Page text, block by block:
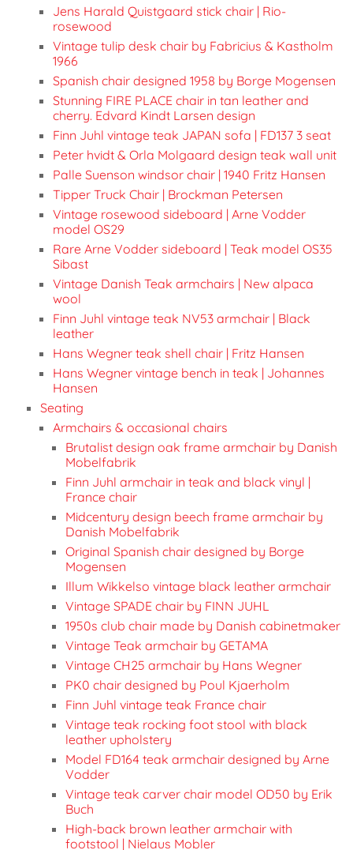
Jens Harald Quistgaard stick chair | Rio-
rosewood
Vintage tulip desk chair by Fabricius & Kastholm
1966
Spanish chair designed 1958 by Borge Mogensen
Stunning FIRE PLACE chair in tan leather and
cherry. Edvard Kindt Larsen design
Finn Juhl vintage teak JAPAN sofa | FD137 3 seat
Peter hvidt & Orla Molgaard design teak wall unit
Palle Suenson windsor chair | 1940 Fritz Hansen
Tipper Truck Chair | Brockman Petersen
Vintage rosewood sideboard | Arne Vodder
model OS29
Rare Arne Vodder sideboard | Teak model OS35
Sibast
Vintage Danish Teak armchairs | New alpaca
wool
Finn Juhl vintage teak NV53 armchair | Black
leather
Hans Wegner teak shell chair | Fritz Hansen
Hans Wegner vintage bench in teak | Johannes
Hansen
Seating
Armchairs & occasional chairs
Brutalist design oak frame armchair by Danish
Mobelfabrik
Finn Juhl armchair in teak and black vinyl |
France chair
Midcentury design beech frame armchair by
Danish Mobelfabrik
Original Spanish chair designed by Borge
Mogensen
Illum Wikkelso vintage black leather armchair
Vintage SPADE chair by FINN JUHL
1950s club chair made by Danish cabinetmaker
Vintage Teak armchair by GETAMA
Vintage CH25 armchair by Hans Wegner
PK0 chair designed by Poul Kjaerholm
Finn Juhl vintage teak France chair
Vintage teak rocking foot stool with black
leather upholstery
Model FD164 teak armchair designed by Arne
Vodder
Vintage teak carver chair model OD50 by Erik
Buch
High-back brown leather armchair with
footstool | Nielaus Mobler